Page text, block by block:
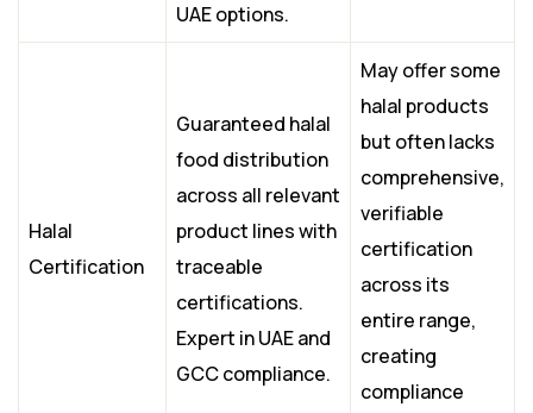
UAE options.
Halal
Certification
Guaranteed halal
food distribution
across all relevant
product lines with
traceable
certifications.
Expert in UAE and
GCC compliance.
May offer some
halal products
but often lacks
comprehensive,
verifiable
certification
across its
entire range,
creating
compliance